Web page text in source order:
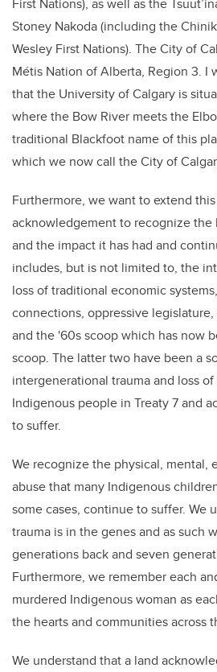
Stoney Nakoda (including the
Wesley First Nations). The City of
Métis Nation of Alberta, Region 3. I
that the University of Calgary is
where the Bow River meets the
traditional Blackfoot name of this
which we now call the City of
Furthermore, we want to extend
acknowledgement to recognize the
and the impact it has had and
includes, but is not limited to, the
loss of traditional economic
connections, oppressive
and the '60s scoop which has now
scoop. The latter two have been a
intergenerational trauma and loss
Indigenous people in Treaty 7 and
to suffer.
We recognize the physical, mental,
abuse that many Indigenous
some cases, continue to suffer. We
trauma is in the genes and as such
generations back and seven
Furthermore, we remember each
murdered Indigenous woman as
the hearts and communities across
We understand that a land